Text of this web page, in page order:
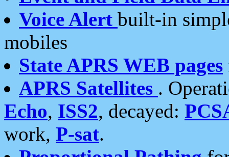
Voice Alert built-in
mobiles
State APRS WEB pages
APRS Satellites .
Echo, ISS2, decayed:
work, P-sat.